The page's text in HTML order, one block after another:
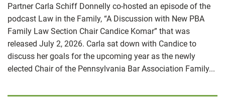
Partner Carla Schiff Donnelly co-hosted an episode of the
podcast Law in the Family, “A Discussion with New PBA
Family Law Section Chair Candice Komar” that was
released July 2, 2026. Carla sat down with Candice to
discuss her goals for the upcoming year as the newly
elected Chair of the Pennsylvania Bar Association Family...